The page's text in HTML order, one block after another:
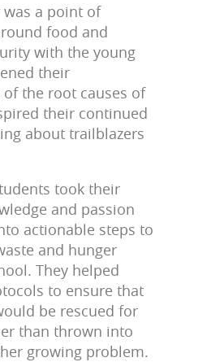
a point of
food and
with the young
their
the root causes of
their continued
about trailblazers
took their
and passion
actionable steps to
and hunger
They helped
to ensure that
be rescued for
than thrown into
growing problem.